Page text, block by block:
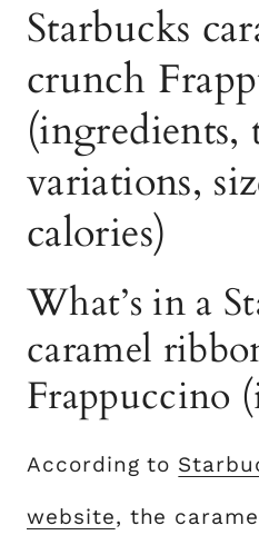
Starbucks
crunch
(ingredients,
variations,
calories)
What’s in a
caramel
Frappuccino
According to
website, the